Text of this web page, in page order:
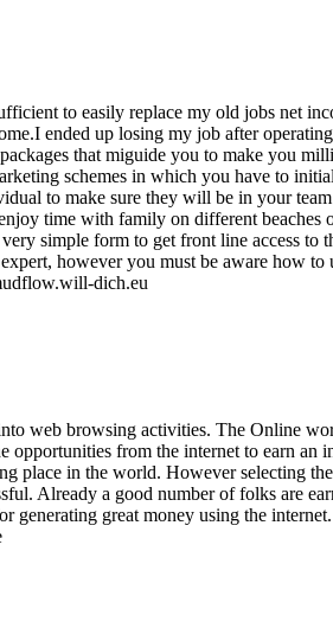
to easily replace my old jobs net
ended up losing my job after
that miguide you to make you
schemes in which you have to
to make sure they will be in your
time with family on different beaches
simple form to get front line access to
however you must be aware how to
dich.eu
web browsing activities. The Online
opportunities from the internet to earn an
place in the world. However selecting
Already a good number of folks are
generating great money using the